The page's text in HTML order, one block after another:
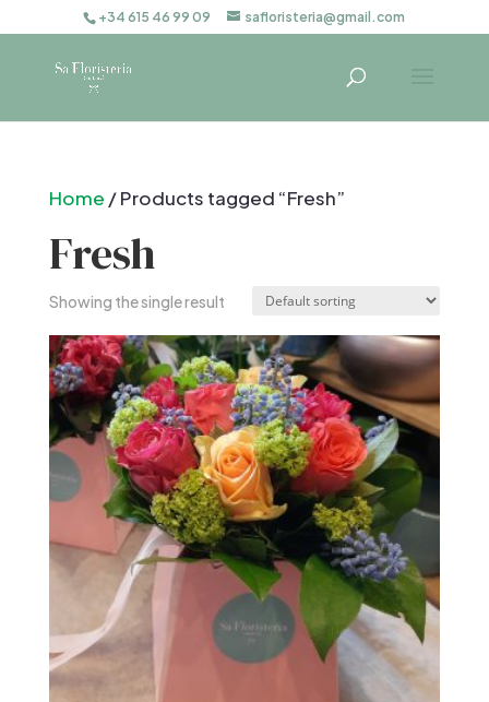
+34 615 46 99 09 safloristeria@gmail.com
Home / Products tagged “Fresh”
Fresh
Showing the single result